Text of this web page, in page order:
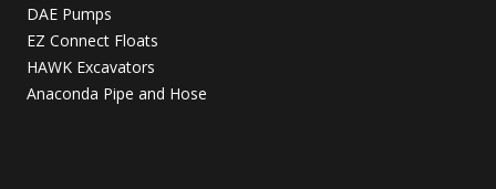
DAE Pumps
EZ Connect Floats
HAWK Excavators
Anaconda Pipe and Hose